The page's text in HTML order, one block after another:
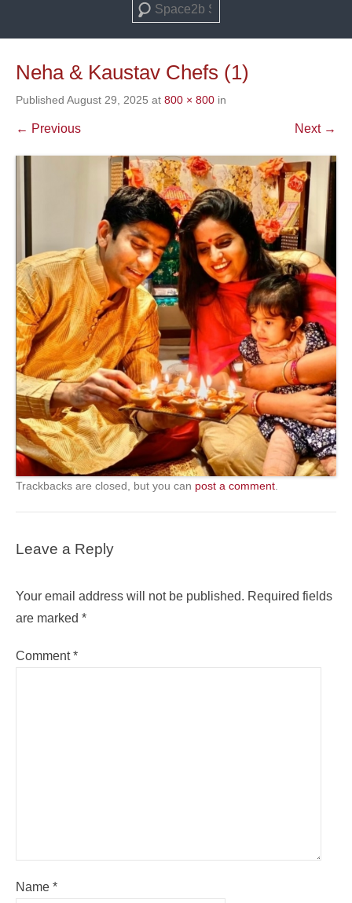
Search
Neha & Kaustav Chefs (1)
Published August 29, 2025 at 800 × 800 in
← Previous Next →
Trackbacks are closed, but you can post a comment
Leave a Reply
Your email address will not be published. Required fields
are marked *
Comment*
Name *